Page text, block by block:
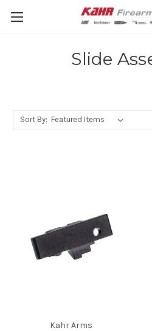
Slide
Sort By:
Kahr Arms